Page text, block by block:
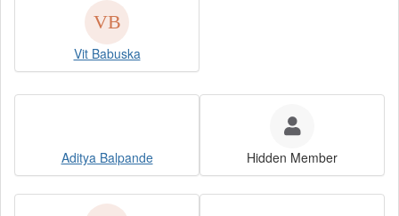
Vit Babuska
Aditya Balpande Hidden Member